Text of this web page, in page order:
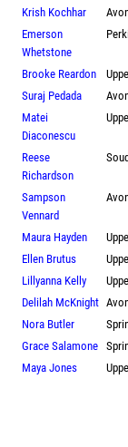
Krish Kochhar
Emerson
Whetstone
Brooke Reardon
Suraj Pedada
Matei
Diaconescu
Reese
Richardson
Sampson
Vennard
Maura Hayden
Ellen Brutus
Lillyanna Kelly
Delilah McKnight
Nora Butler
Grace Salamone
Maya Jones